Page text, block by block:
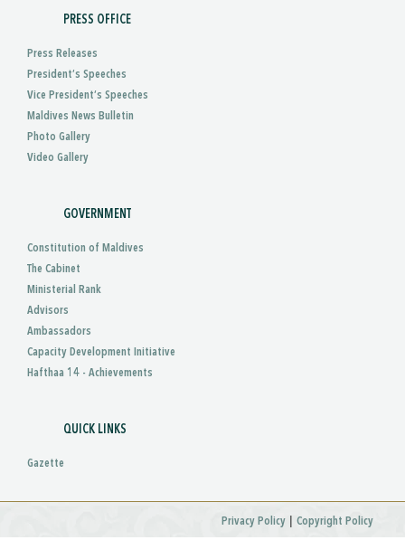
PRESS OFFICE
Press Releases
President’s Speeches
Vice President’s Speeches
Maldives News Bulletin
Photo Gallery
Video Gallery
GOVERNMENT
Constitution of Maldives
The Cabinet
Ministerial Rank
Advisors
Ambassadors
Capacity Development Initiative
Hafthaa 14 - Achievements
QUICK LINKS
Gazette
Privacy Policy | Copyright Policy